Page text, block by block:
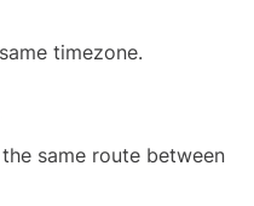
timezone.
same route between